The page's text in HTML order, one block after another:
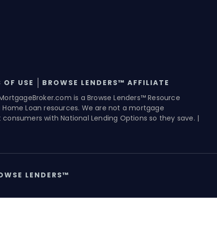
OF USE
BROWSE LENDERS™ AFFILIATE
is a Browse Lenders™ Resource
Loan resources. We are not a mortgage
with National Lending Options so they save. |
LENDERS™